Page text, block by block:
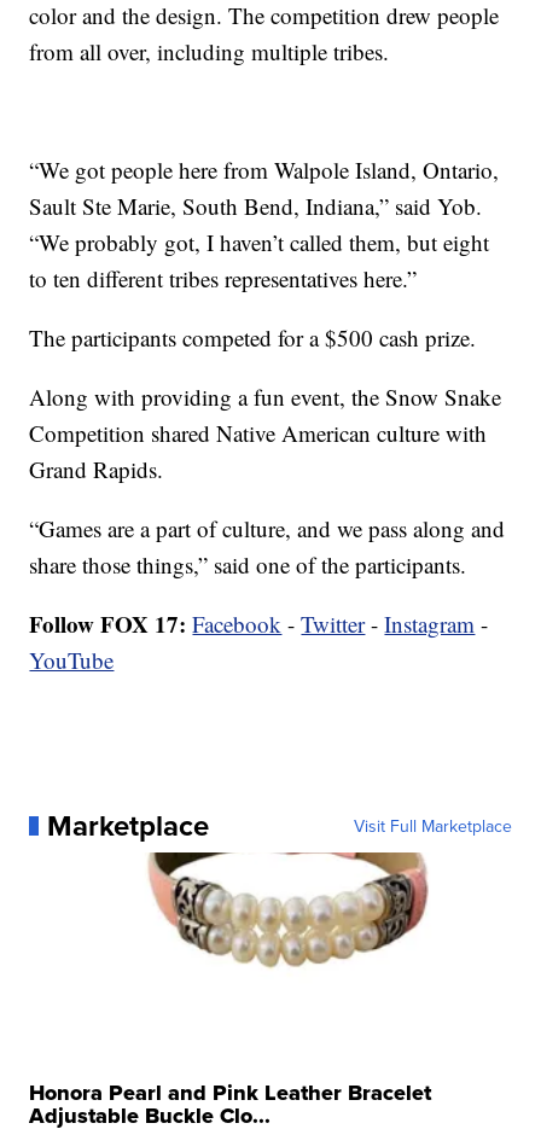
color and the design. The competition drew people
from all over, including multiple tribes.
“We got people here from Walpole Island, Ontario,
Sault Ste Marie, South Bend, Indiana,” said Yob.
“We probably got, I haven’t called them, but eight
to ten different tribes representatives here.”
The participants competed for a $500 cash prize.
Along with providing a fun event, the Snow Snake
Competition shared Native American culture with
Grand Rapids.
“Games are a part of culture, and we pass along and
share those things,” said one of the participants.
Follow FOX 17: Facebook -Twitter-Instagram -
YouTube
Marketplace Visit Full Marketplace
Honora Pearl and Pink Leather Bracelet
Adjustable Buckle Clo...